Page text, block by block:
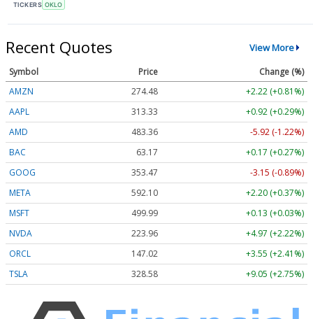
TICKERS OKLO
Recent Quotes View More
Symbol Price
Change (%)
AMZN
274.48
+2.22 (+0.81%)
AAPL
313.33
+0.92 (+0.29%)
AMD
483.36
-5.92 (-1.22%)
BAC
63.17
+0.17 (+0.27%)
GOOG
353.47
-3.15 (-0.89%)
META
592.10
+2.20 (+0.37%)
MSFT
499.99
+0.13 (+0.03%)
NVDA
223.96
+4.97 (+2.22%)
ORCL
147.02
+3.55 (+2.41%)
TSLA
328.58 +9.05 (+2.75%)